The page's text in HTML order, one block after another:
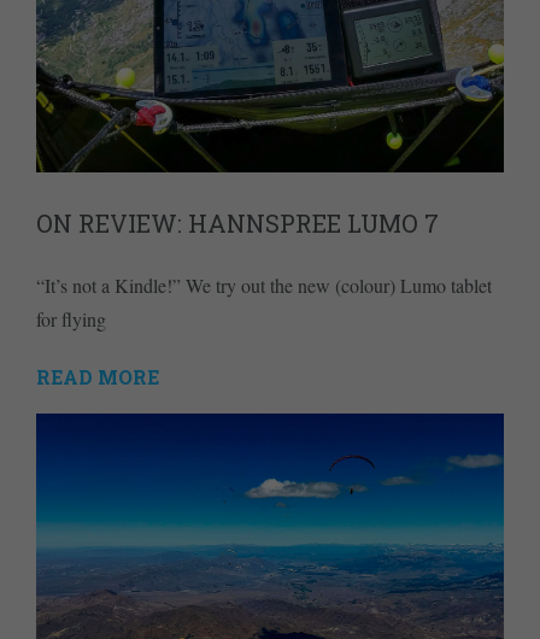
ON REVIEW: HANNSPREE LUMO 7
“It’s not a Kindle!” We try out the new (colour) Lumo tablet
for flying
READ MORE